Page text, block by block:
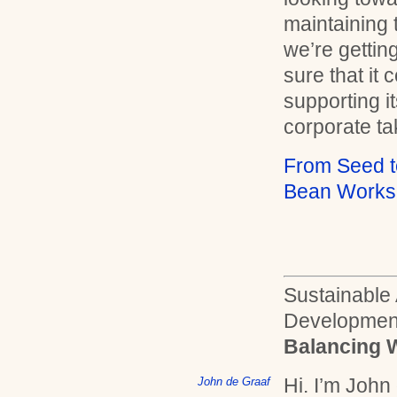
maintaining
we’re
sure that it
supporting
corporate
From Seed
Bean
Balancing
John de Graaf Hi. I’m